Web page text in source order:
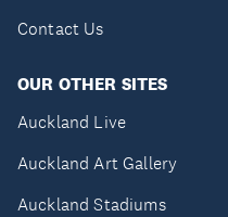
Contact Us
OUR OTHER SITES
Auckland Live
Auckland Art Gallery
Auckland Stadiums